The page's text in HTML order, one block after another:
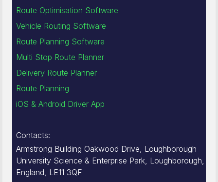
Route Optimisation Software
Vehicle Routing Software
Route Planning Software
Multi Stop Route Planner
Delivery Route Planner
Route Planning
iOS & Android Driver App
Contacts:
Armstrong Building Oakwood Drive, Loughborough
University Science & Enterprise Park, Loughborough,
England, LE11 3QF